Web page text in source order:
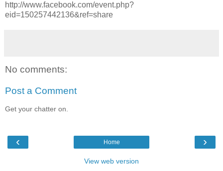
http://www.facebook.com/event.php?
eid=150257442136&ref=share
No comments:
Post a Comment
Get your chatter on.
‹ ›
Home
View web version